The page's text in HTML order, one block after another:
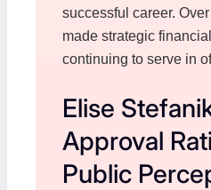
successful career.
made strategic
continuing to serve in
Elise
Approval
Public